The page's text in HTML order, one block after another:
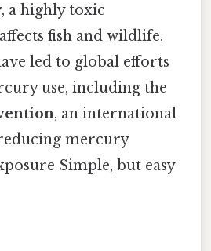
, a highly toxic
fish and wildlife.
led to global efforts
use, including the
, an international
mercury
Simple, but easy